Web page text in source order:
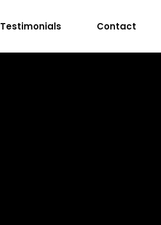
Testimonials Contact